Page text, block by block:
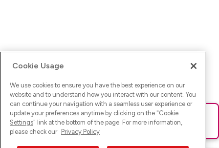
Ups! Da ist was schief gelaufen. Bitte lade die Seite neu oder
versuche es erneut.
Cookie Usage
We use cookies to ensure you have the best experience on our
website and to understand how you interact with our content. You
can continue your navigation with a seamless user experience or
update your preferences anytime by clicking on the "Cookie
Settings" link at the bottom of the page. For more information,
please check our Privacy Policy